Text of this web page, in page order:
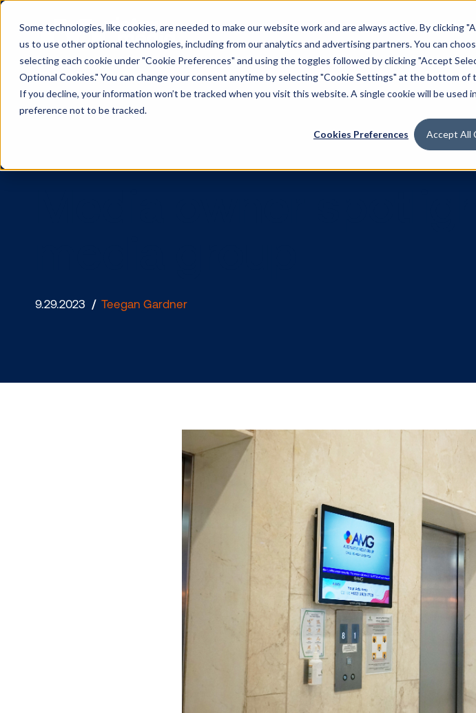
Some technologies, like cookies, are needed to make our website work and are always active. By clicking
us to use other optional technologies, including from our analytics and advertising partners. You can
selecting each cookie under "Cookie Preferences" and using the toggles followed by clicking "Accept
Optional Cookies." You can change your consent anytime by selecting "Cookie Settings" at the bottom of
If you decline, your information won’t be tracked when you visit this website. A single cookie will be used
preference not to be tracked.
Cookies Preferences Accept All
media group